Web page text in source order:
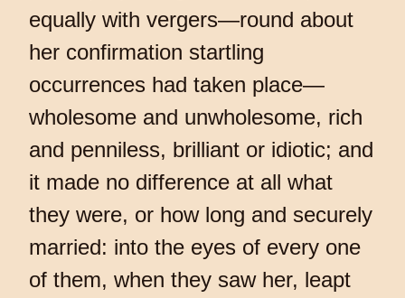
equally with vergers—round about
her confirmation startling
occurrences had taken place—
wholesome and unwholesome, rich
and penniless, brilliant or idiotic; and
it made no difference at all what
they were, or how long and securely
married: into the eyes of every one
of them, when they saw her, leapt